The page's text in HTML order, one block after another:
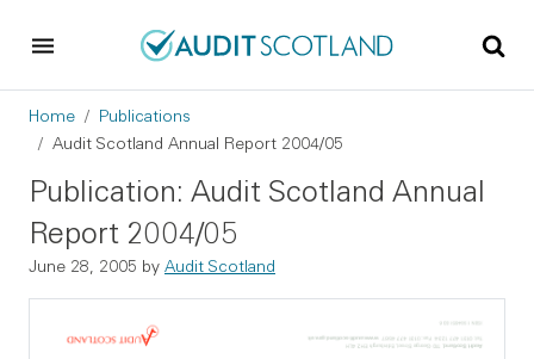
Breadcrumb
Home
Publications
Audit Scotland Annual Report 2004/05
Publication: Audit Scotland Annual
Report 2004/05
June 28, 2005 by Audit Scotland